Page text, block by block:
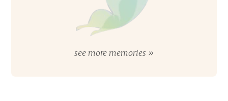
see more memories »